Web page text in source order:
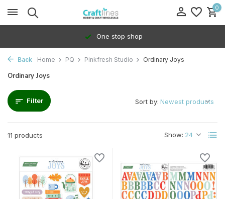
0
One stop shop
Back Home PQ Pinkfresh Studio Ordinary Joys
Ordinary Joys
Filter
11 products Show:
Sort by: